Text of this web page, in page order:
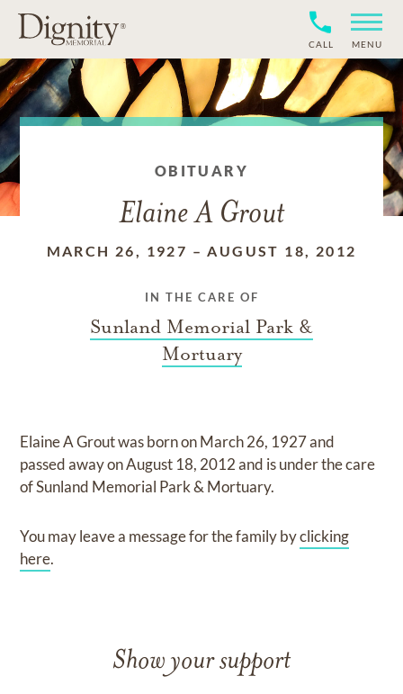
CALL MENU
OBITUARY
Elaine A Grout
MARCH 26, 1927 –AUGUST 18, 2012
IN THE CARE OF
Sunland Memorial Park &
Mortuary
Elaine A Groutwas born onMarch 26, 1927and
passed away onAugust 18, 2012and is under the care
ofSunland Memorial Park & Mortuary.
You may leave a message for the family byclicking
here.
Show your support